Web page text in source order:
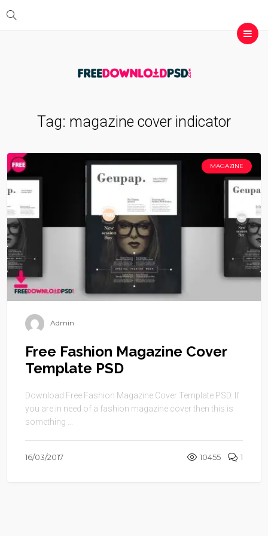
Tag: magazine cover indicator
MAGAZINE
Admin
Free Fashion Magazine Cover
Template PSD
Download Free Fashion Magazine Cover Template PSD. If
you are in need of a fashion magazine cover then this is
something ...
16/03/2017 10455 1